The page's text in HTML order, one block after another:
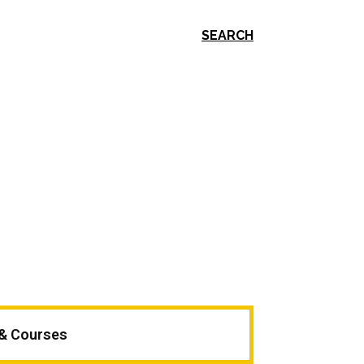
SEARCH
Courses